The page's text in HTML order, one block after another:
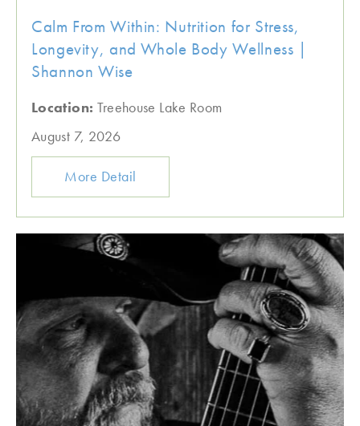
Calm From Within: Nutrition for Stress,
Longevity, and Whole Body Wellness |
Shannon Wise
Location: Treehouse Lake Room
August 7, 2026
More Detail